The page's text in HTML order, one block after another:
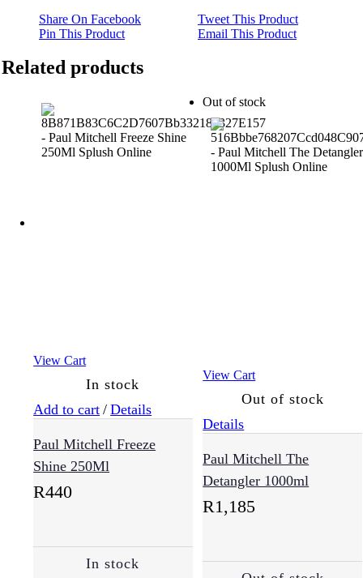
Share On Facebook
Tweet This Product
Pin This Product
Email This Product
Related products
View Cart
In stock
Add to cart / Details
Paul Mitchell Freeze
Shine 250Ml
R440
In stock
Out of stock
View Cart
Out of stock
Details
Paul Mitchell The
Detangler 1000ml
R1,185